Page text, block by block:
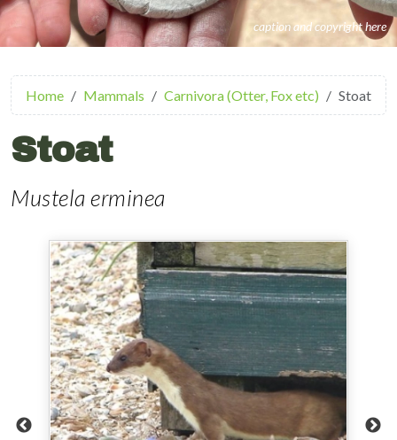
caption and copyright here
Home Mammals Carnivora (Otter, Fox etc) Stoat
Stoat
Mustela erminea